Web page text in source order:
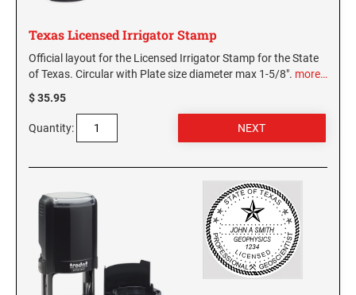
Texas Licensed Irrigator Stamp
Official layout for the Licensed Irrigator Stamp for the State
of Texas. Circular with Plate size diameter max 1-5/8". more…
$ 35.95
Quantity: